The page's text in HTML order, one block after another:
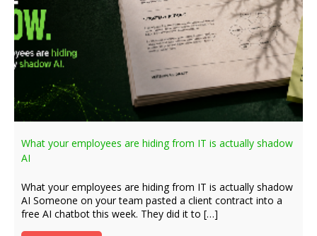
What your employees are hiding from IT is actually shadow
AI
What your employees are hiding from IT is actually shadow
AI Someone on your team pasted a client contract into a
free AI chatbot this week. They did it to […]